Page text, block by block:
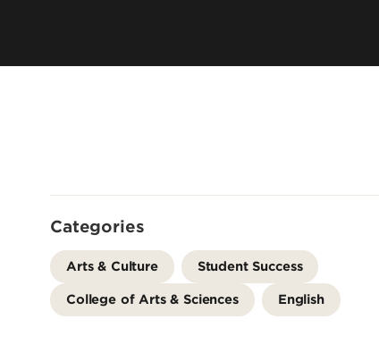
Categories
Arts & Culture Student Success
College of Arts & Sciences English